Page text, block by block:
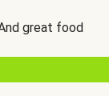
great food